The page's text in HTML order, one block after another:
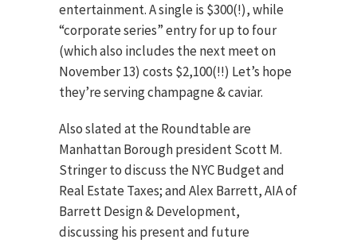
entertainment. A single is $300(!), while
“corporate series” entry for up to four
(which also includes the next meet on
November 13) costs $2,100(!!) Let’s hope
they’re serving champagne & caviar.
Also slated at the Roundtable are
Manhattan Borough president Scott M.
Stringer to discuss the NYC Budget and
Real Estate Taxes; and Alex Barrett, AIA of
Barrett Design & Development,
discussing his present and future